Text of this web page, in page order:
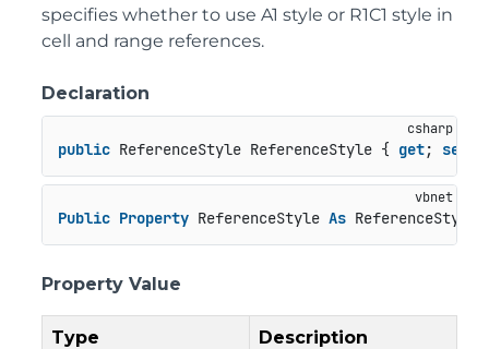
specifies whether to use A1 style or R1C1 style in
cell and range references.
Declaration
public ReferenceStyle ReferenceStyle { get; set
Public Property ReferenceStyle As ReferenceStyle
Property Value
Type Description